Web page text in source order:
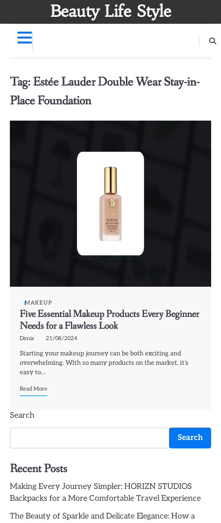
Beauty Life Style
Tag: Estée Lauder Double Wear Stay-in-
Place Foundation
MAKEUP
Five Essential Makeup Products Every Beginner
Needs for a Flawless Look
Denis 21/08/2024
Starting your makeup journey can be both exciting and
overwhelming. With so many products on the market, it’s
easy to…
Read More
Search
Search
Recent Posts
Making Every Journey Simpler: HORIZN STUDIOS
Backpacks for a More Comfortable Travel Experience
The Beauty of Sparkle and Delicate Elegance: How a